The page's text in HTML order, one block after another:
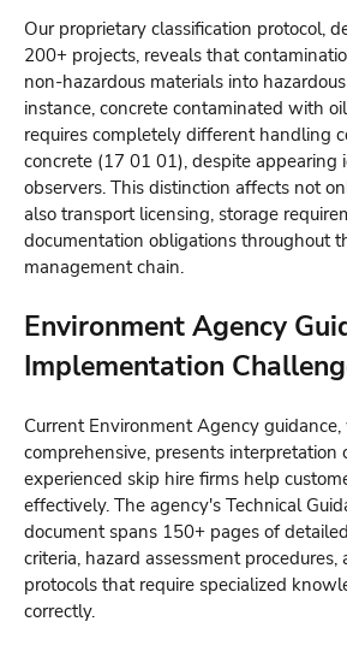
Our proprietary classification protocol,
200+ projects, reveals that
non-hazardous materials into
instance, concrete contaminated with
requires completely different handling
concrete (17 01 01), despite appearing
observers. This distinction affects not
also transport licensing, storage
documentation obligations throughout
management chain.
Environment Agency
Implementation
Current Environment Agency
comprehensive, presents interpretation
experienced skip hire firms help
effectively. The agency's Technical
document spans 150+ pages of
criteria, hazard assessment
protocols that require specialized
correctly.